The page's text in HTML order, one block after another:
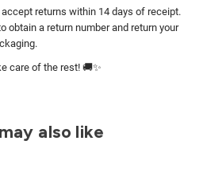
returns within 14 days of receipt.
obtain a return number and return your
care of the rest! 🚚✨
also like